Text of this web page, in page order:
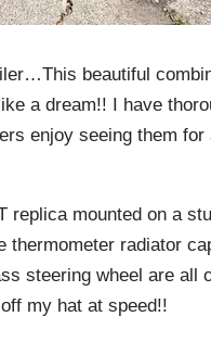
beautiful
a dream!! I have
enjoy seeing them
replica mounted on a
thermometer radiator
steering wheel are all
my hat at speed!!